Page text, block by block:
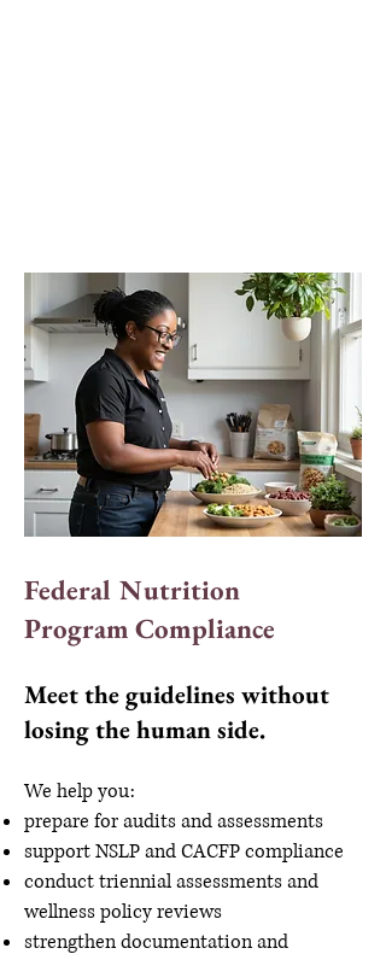
Meet the guidelines without
losing the human side.
We help you:
prepare for audits and assessments
support NSLP and CACFP compliance
conduct triennial assessments and
wellness policy reviews
strengthen documentation and
Federal Nutrition
Program Compliance